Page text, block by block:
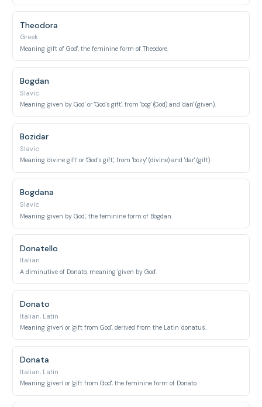
Theodora
Greek
Meaning 'gift of God', the feminine form of Theodore.
Bogdan
Slavic
Meaning 'given by God' or 'God's gift', from 'bog' (God) and 'dan' (given).
Bozidar
Slavic
Meaning 'divine gift' or 'God's gift', from 'bozy' (divine) and 'dar' (gift).
Bogdana
Slavic
Meaning 'given by God', the feminine form of Bogdan.
Donatello
Italian
A diminutive of Donato, meaning 'given by God'.
Donato
Italian, Latin
Meaning 'given' or 'gift from God', derived from the Latin 'donatus'.
Donata
Italian, Latin
Meaning 'given' or 'gift from God', the feminine form of Donato.